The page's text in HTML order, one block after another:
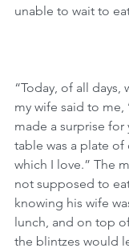
unable to wait to
“Today, of all days,
my wife said to me,
made a surprise for
table was a plate of
which I love.” The
not supposed to
knowing his wife
lunch, and on top
the blintzes would